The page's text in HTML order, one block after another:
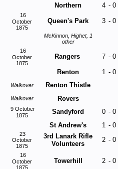
Northern 4 - 0
16
October
1875
Queen's Park 3 - 0
McKinnon, Highet, 1
other
16
October
1875
Rangers 7 - 0
Renton
1 - 0
Walkover Renton Thistle
Walkover Rovers
9 October
1875
Sandyford 0 - 0
St Andrew's
1 - 0
23
October
1875
3rd Lanark Rifle
Volunteers
2 - 0
16
October
1875
Towerhill 2 - 0